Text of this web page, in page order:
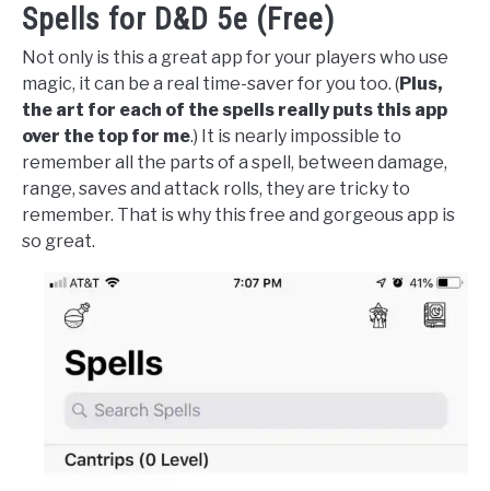
Spells for D&D 5e (Free)
Not only is this a great app for your players who use
magic, it can be a real time-saver for you too. (Plus,
the art for each of the spells really puts this app
over the top for me.) It is nearly impossible to
remember all the parts of a spell, between damage,
range, saves and attack rolls, they are tricky to
remember. That is why this free and gorgeous app is
so great.